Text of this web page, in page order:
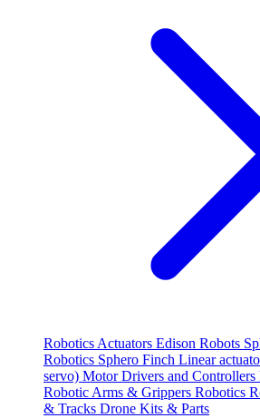
Robotics Actuators Edison Robots
Robotics Sphero Finch Linear
servo) Motor Drivers and Controllers
Robotic Arms & Grippers Robotics
& Tracks Drone Kits & Parts